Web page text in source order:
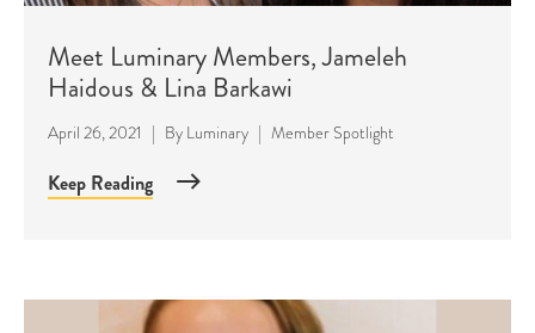
Meet Luminary Members, Jameleh
Haidous & Lina Barkawi
April 26, 2021 | By Luminary | Member Spotlight
Keep Reading